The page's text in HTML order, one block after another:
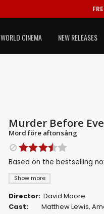
WORLD CINEMA NEW RELEASES
Murder Before
Mord före aftonsång
Show more
Based on the bestselling
Director: David Moore
Cast:
Matthew Lewis,